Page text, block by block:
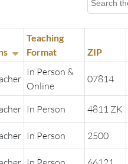
Teaching
Format
ZIP
In Person &
Online
07814
In Person 4811 ZK
In Person 2500